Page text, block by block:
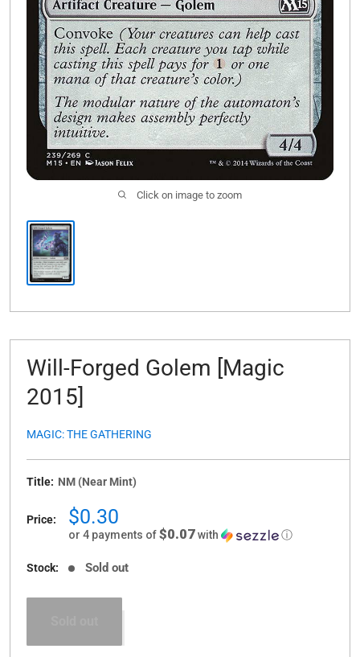
Click on image to zoom
Will-Forged Golem [Magic
2015]
MAGIC: THE GATHERING
Title: NM (Near Mint)
Price:
Sale
price
$0.30
or 4 payments of$0.07with ⓘ
Stock: Sold out